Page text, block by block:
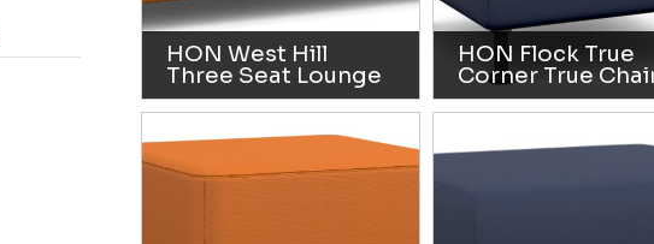
HON West Hill
Three Seat Lounge
HON Flock True
Corner True